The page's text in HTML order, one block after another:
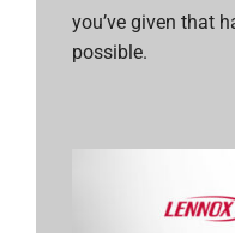
you’ve given that
possible.